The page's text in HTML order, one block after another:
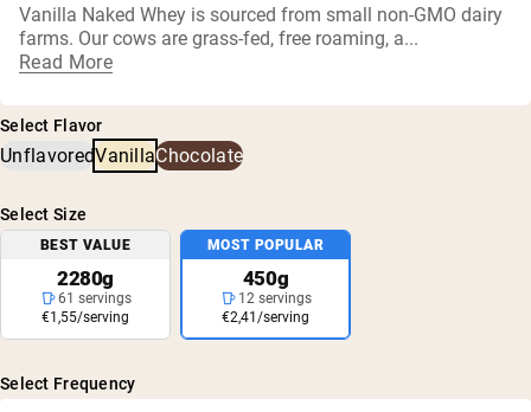
Shop All Vegan Protein
of
5
stars
Vanilla Naked Whey is sourced from small non-GMO dairy
farms. Our cows are grass-fed, free roaming, a...
Read More
Select Flavor
UnflavoredVanillaChocolate
Select Size
BEST VALUE
2280g
61 servings
€1,55/serving
MOST POPULAR
450g
12 servings
€2,41/serving
Select Frequency